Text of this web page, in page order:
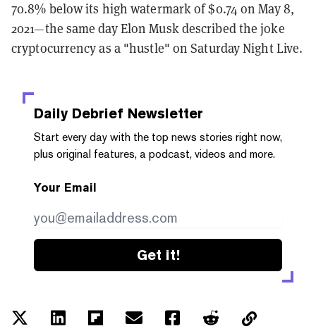
70.8% below its high watermark of $0.74 on May 8,
2021—the same day Elon Musk described the joke
cryptocurrency as a "hustle" on Saturday Night Live.
Daily Debrief Newsletter
Start every day with the top news stories right now,
plus original features, a podcast, videos and more.
Your Email
Get it!